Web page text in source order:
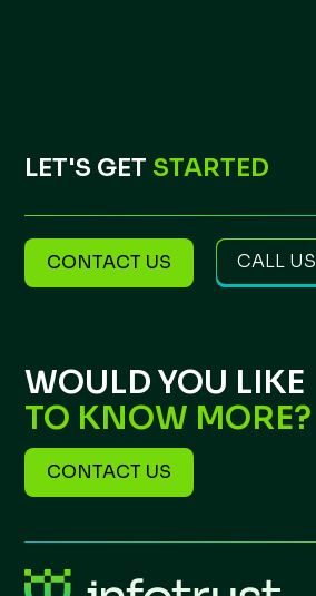
LET'S GET STARTED
CONTACT US CALL US
WOULD YOU LIKE
TO KNOW MORE?
CONTACT US